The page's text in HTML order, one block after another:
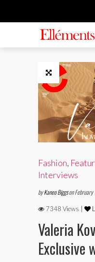
CONTACT US
Fashion,
Interviews
byKaneo Biggson February
7348 Views |
Valeria
Exclusive